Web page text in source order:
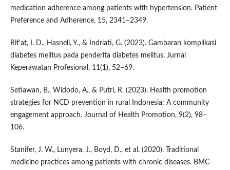
medication adherence among patients with hypertension. Patient
Preference and Adherence, 15, 2341–2349.
Rif’at, I. D., Hasneli, Y., & Indriati, G. (2023). Gambaran komplikasi
diabetes melitus pada penderita diabetes melitus. Jurnal
Keperawatan Profesional, 11(1), 52–69.
Setiawan, B., Widodo, A., & Putri, R. (2023). Health promotion
strategies for NCD prevention in rural Indonesia: A community
engagement approach. Journal of Health Promotion, 9(2), 98–
106.
Stanifer, J. W., Lunyera, J., Boyd, D., et al. (2020). Traditional
medicine practices among patients with chronic diseases. BMC